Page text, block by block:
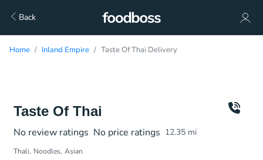
Back
Home Inland Empire Taste Of Thai Delivery
Taste Of Thai
No review ratings No price ratings 12.35 mi
Thali Noodles Asian